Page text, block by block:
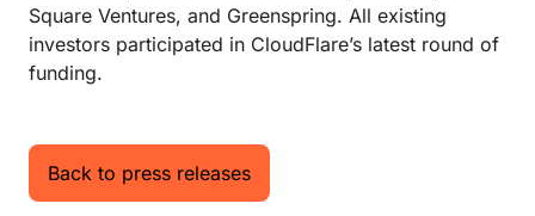
Square Ventures, and Greenspring. All existing
investors participated in CloudFlare’s latest round of
funding.
Back to press releases